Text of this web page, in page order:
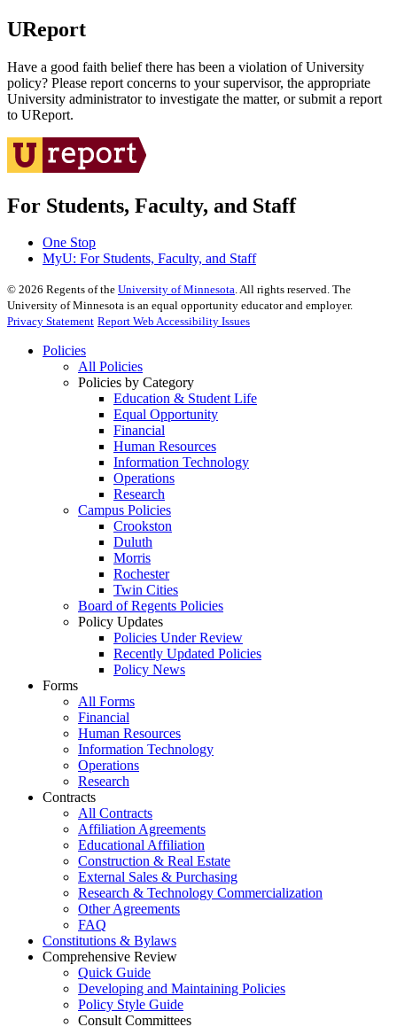
UReport
Have a good faith belief there has been a violation of University
policy? Please report concerns to your supervisor, the appropriate
University administrator to investigate the matter, or submit a report
to UReport.
For Students, Faculty, and Staff
One Stop
MyU: For Students, Faculty, and Staff
© 2026 Regents of the University of Minnesota. All rights reserved. The
University of Minnesota is an equal opportunity educator and employer.
Privacy Statement Report Web Accessibility Issues
Policies
All Policies
Policies by Category
Education & Student Life
Equal Opportunity
Financial
Human Resources
Information Technology
Operations
Research
Campus Policies
Crookston
Duluth
Morris
Rochester
Twin Cities
Board of Regents Policies
Policy Updates
Policies Under Review
Recently Updated Policies
Policy News
Forms
All Forms
Financial
Human Resources
Information Technology
Operations
Research
Contracts
All Contracts
Affiliation Agreements
Educational Affiliation
Construction & Real Estate
External Sales & Purchasing
Research & Technology Commercialization
Other Agreements
FAQ
Constitutions & Bylaws
Comprehensive Review
Quick Guide
Developing and Maintaining Policies
Policy Style Guide
Consult Committees